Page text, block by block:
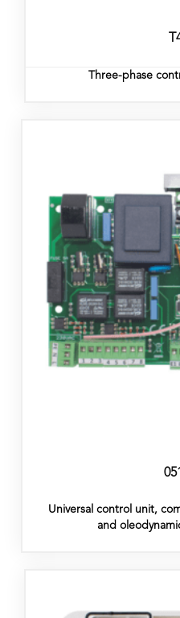
Three-phase
Universal control unit,
and